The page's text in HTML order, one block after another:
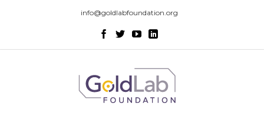
info@goldlabfoundation.org